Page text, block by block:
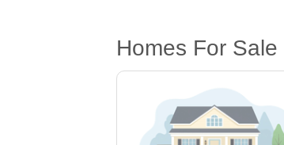
Homes For